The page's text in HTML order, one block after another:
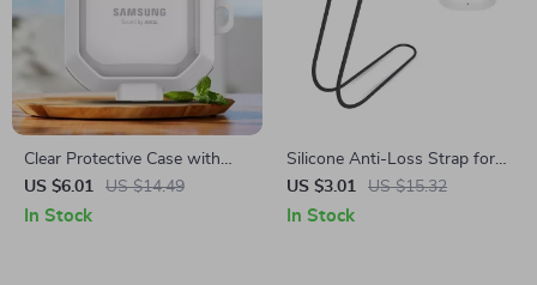
Clear Protective Case with
Hook for Samsung Galaxy
Buds 2 Pro & Buds Live
US $6.01 US $14.49
In Stock
Silicone Anti-Loss Strap for
Samsung Galaxy Buds FE
US $3.01 US $15.32
In Stock